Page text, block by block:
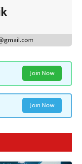
Join Now
Join Now